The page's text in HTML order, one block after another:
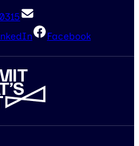
Facebook